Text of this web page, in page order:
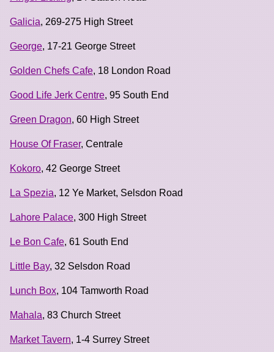
Galicia, 269-275 High Street
George, 17-21 George Street
Golden Chefs Cafe, 18 London Road
Good Life Jerk Centre, 95 South End
Green Dragon, 60 High Street
House Of Fraser, Centrale
Kokoro, 42 George Street
La Spezia, 12 Ye Market, Selsdon Road
Lahore Palace, 300 High Street
Le Bon Cafe, 61 South End
Little Bay, 32 Selsdon Road
Lunch Box, 104 Tamworth Road
Mahala, 83 Church Street
Market Tavern, 1-4 Surrey Street